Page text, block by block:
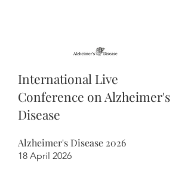
International Live
Conference on Alzheimer's
Disease
Alzheimer's Disease 2026
18 April 2026